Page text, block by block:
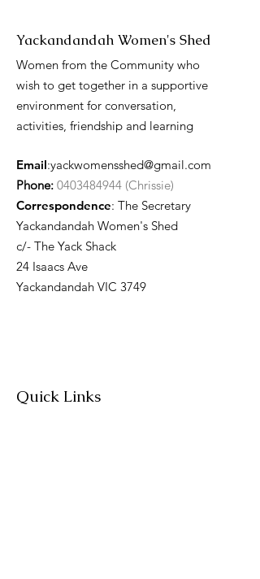
Yackandandah Women's Shed
Women from the Community who
wish to get together in a supportive
environment for conversation,
activities, friendship and learning
Email:yackwomensshed@gmail.com
Phone: 0403484944 (Chrissie)
Correspondence: The Secretary
Yackandandah Women's Shed
c/- The Yack Shack
24 Isaacs Ave
Yackandandah VIC 3749
Quick Links